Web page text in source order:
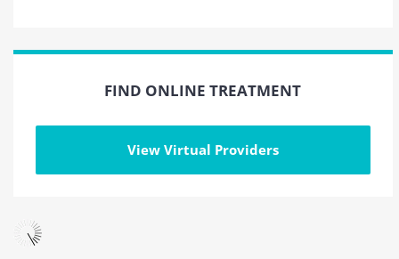
FIND ONLINE TREATMENT
View Virtual Providers